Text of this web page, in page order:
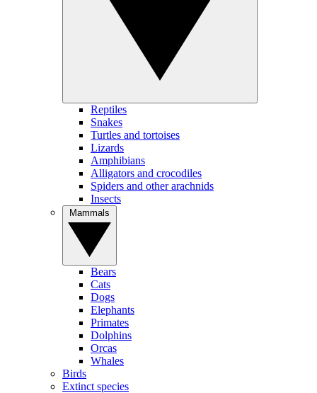
Reptiles
Snakes
Turtles and tortoises
Lizards
Amphibians
Alligators and crocodiles
Spiders and other arachnids
Insects
Bears
Cats
Dogs
Elephants
Primates
Dolphins
Orcas
Whales
Birds
Extinct species